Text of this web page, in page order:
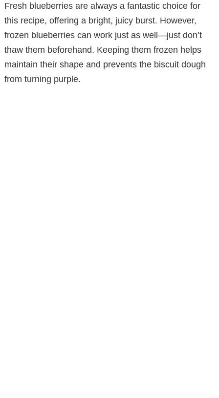
Fresh blueberries are always a fantastic choice for
this recipe, offering a bright, juicy burst. However,
frozen blueberries can work just as well—just don’t
thaw them beforehand. Keeping them frozen helps
maintain their shape and prevents the biscuit dough
from turning purple.